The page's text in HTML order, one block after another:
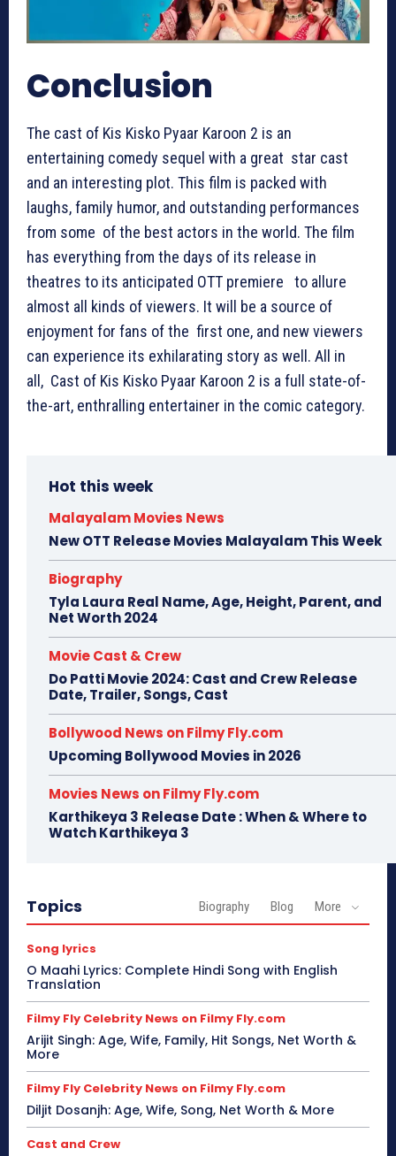
Conclusion
The cast of Kis Kisko Pyaar Karoon 2 is an
entertaining comedy sequel with a great star cast
and an interesting plot. This film is packed with
laughs, family humor, and outstanding performances
from some of the best actors in the world. The film
has everything from the days of its release in
theatres to its anticipated OTT premiere to allure
almost all kinds of viewers. It will be a source of
enjoyment for fans of the first one, and new viewers
can experience its exhilarating story as well. All in
all, Cast of Kis Kisko Pyaar Karoon 2 is a full state-of-
the-art, enthralling entertainer in the comic category.
Hot this week
Malayalam Movies News
New OTT Release Movies Malayalam This Week
Biography
Tyla Laura Real Name, Age, Height, Parent, and
Net Worth 2024
Movie Cast & Crew
Do Patti Movie 2024: Cast and Crew Release
Date, Trailer, Songs, Cast
Bollywood News on Filmy Fly.com
Upcoming Bollywood Movies in 2026
Movies News on Filmy Fly.com
Karthikeya 3 Release Date : When & Where to
Watch Karthikeya 3
Topics Biography Blog More
Song lyrics
O Maahi Lyrics: Complete Hindi Song with English
Translation
Filmy Fly Celebrity News on Filmy Fly.com
Arijit Singh: Age, Wife, Family, Hit Songs, Net Worth &
More
Filmy Fly Celebrity News on Filmy Fly.com
Diljit Dosanjh: Age, Wife, Song, Net Worth & More
Cast and Crew